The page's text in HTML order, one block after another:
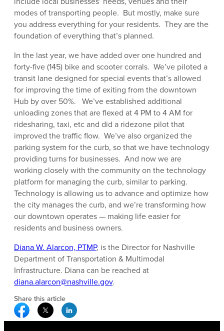
modes of transporting people. But mostly, make sure
you address everything for your residents. They are the
foundation of everything that’s planned.
In the last year, we have added over one hundred and
forty-five (145) bike and scooter corrals. We’ve piloted a
transit lane designed for special events that’s allowed
for improving the time of exiting from the downtown
Hub by over 50%. We’ve established additional
unloading zones that are flexed at 4 PM to 4 AM for
ridesharing, taxi, etc and did a ridezone pilot that
improved the traffic flow. We’ve also organized the
parking system for the curb, so that we have technology
providing turns for businesses. And now we are
working closely with the community on the technology
platform for managing the curb, similar to parking.
Technology is allowing us to advance and optimize how
the city manages the curb, and we’re transforming how
our downtown operates — making life easier for
residents and business owners.
Diana W. Alarcon, PTMP, is the Director for Nashville
Department of Transportation & Multimodal
Infrastructure. Diana can be reached at
diana.alarcon@nashville.gov.
Share this article
Facebook Social Media
Twitter Social Media
Linkedin Social Media